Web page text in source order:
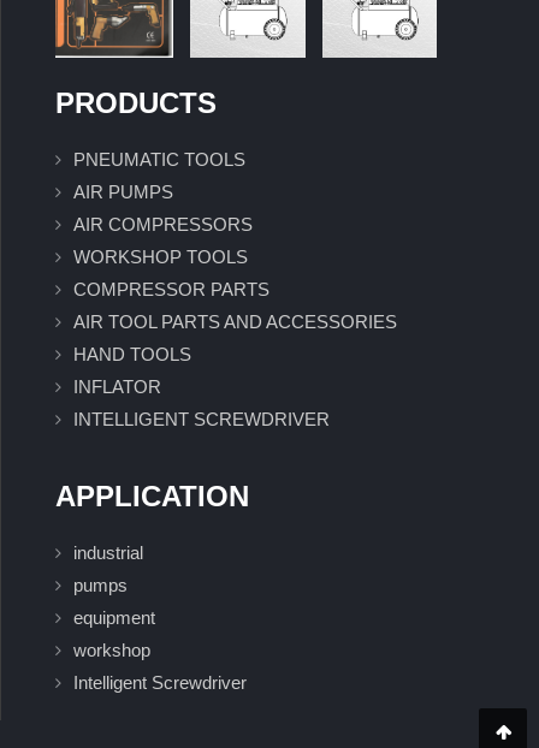
PRODUCTS
PNEUMATIC TOOLS
AIR PUMPS
AIR COMPRESSORS
WORKSHOP TOOLS
COMPRESSOR PARTS
AIR TOOL PARTS AND ACCESSORIES
HAND TOOLS
INFLATOR
INTELLIGENT SCREWDRIVER
APPLICATION
industrial
pumps
equipment
workshop
Intelligent Screwdriver